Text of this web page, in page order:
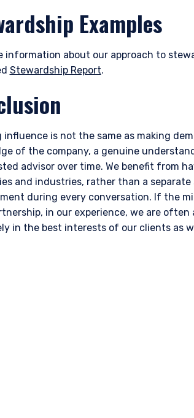
Examples
information about our approach to
Stewardship Report.
influence is not the same as making
of the company, a genuine
advisor over time. We benefit from
and industries, rather than a
during every conversation. If the
in our experience, we are
in the best interests of our clients as